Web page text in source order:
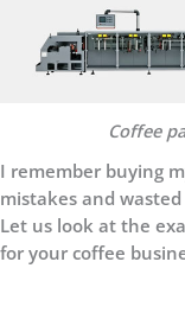
Coffee
I remember buying
mistakes and
Let us look at the
for your coffee